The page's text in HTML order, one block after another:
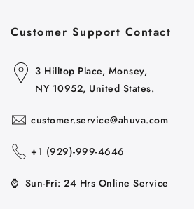
Customer Support Contact
3 Hilltop Place, Monsey,
NY 10952, United States.
customer.service@ahuva.com
+1 ‪(929)-999-4646
⌚ Sun-Fri: 24 Hrs Online Service